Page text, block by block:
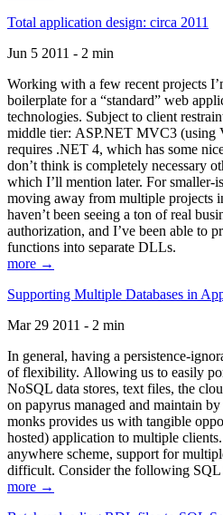
Total application design: circa 2011
Jun 5 2011 - 2 min
Working with a few recent projects
boilerplate for a “standard” web
technologies. Subject to client
middle tier: ASP.NET MVC3 (using
requires .NET 4, which has some
don’t think is completely necessary
which I’ll mention later. For smaller-
moving away from multiple projects
haven’t been seeing a ton of real
authorization, and I’ve been able to
functions into separate DLLs.
more →
Supporting Multiple Databases in
Mar 29 2011 - 2 min
In general, having a persistence-
of flexibility. Allowing us to easily
NoSQL data stores, text files, the
on papyrus managed and maintain
monks provides us with tangible
hosted) application to multiple
anywhere scheme, support for
difficult. Consider the following SQL
more →